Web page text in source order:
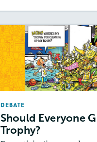
DEBATE
Should Everyone
Trophy?
Should
Activities, Quizzes, Audio
: Supporting an